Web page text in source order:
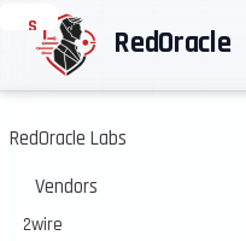
S
p
o
a
n
RedOracle
RedOracle Labs
Vendors
2wire